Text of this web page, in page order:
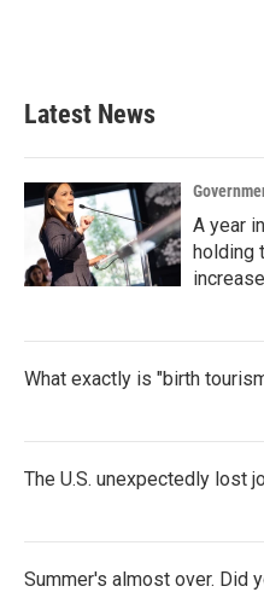
Latest News
A year
holding
What exactly is "birth
The U.S. unexpectedly lost
Summer's almost over. Did